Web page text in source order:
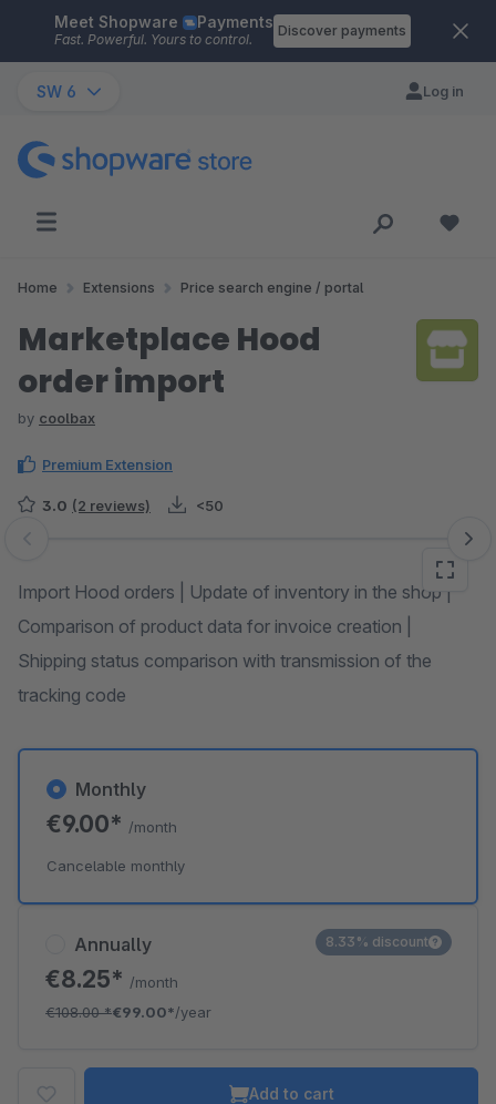
Skip to main content
Meet Shopware Payments
Fast. Powerful. Yours to control.
Discover payments
SW 6 Log in
Home Extensions Price search engine / portal
Marketplace Hood
order import
by coolbax
Premium Extension
3.0 (2 reviews) <50
Skip image gallery
Import Hood orders | Update of inventory in the shop |
Comparison of product data for invoice creation |
Shipping status comparison with transmission of the
tracking code
Annually
€8.25* /month
€108.00*€99.00*/year
8.33% discount
Monthly
€9.00* /month
Cancelable monthly
Add to cart